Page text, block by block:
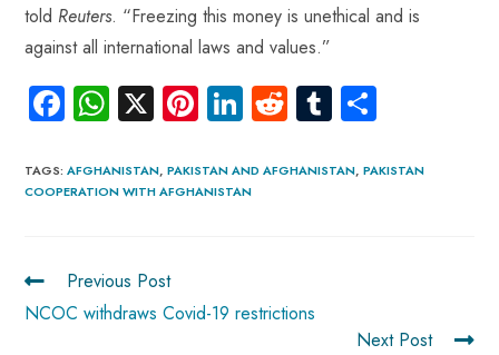
told Reuters. “Freezing this money is unethical and is
against all international laws and values.”
Fa
b
o
W
ts
A
p
X Pi
er
es
Li
e
dI
R
d
Tu
bl re
TAGS:AFGHANISTAN, PAKISTAN AND AFGHANISTAN, PAKISTAN
COOPERATION WITH AFGHANISTAN
Previous Post
NCOC withdraws Covid-19 restrictions
Next Post